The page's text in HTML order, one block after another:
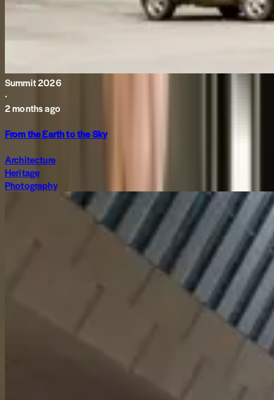
Summit 2026
·
2 months ago
From the Earth to the Sky
Architecture
Heritage
Photography